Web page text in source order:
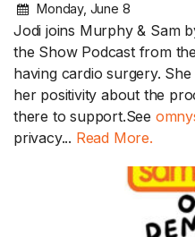
Monday, June 8
Jodi joins Murphy & Sam
the Show Podcast from
having cardio surgery.
her positivity about the
there to support.See
privacy... Read More.